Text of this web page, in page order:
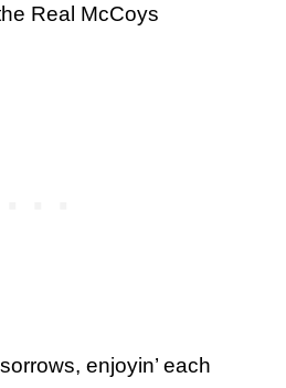
Real McCoys
enjoyin’ each